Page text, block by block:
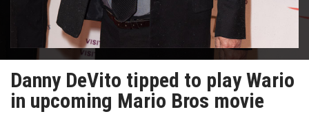
Danny DeVito tipped to play Wario
in upcoming Mario Bros movie